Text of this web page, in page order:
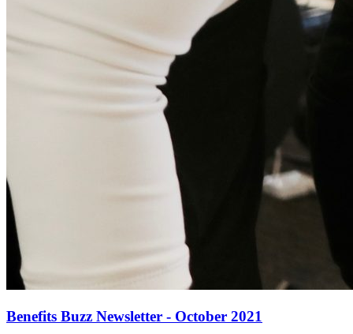
Benefits Buzz Newsletter - October 2021